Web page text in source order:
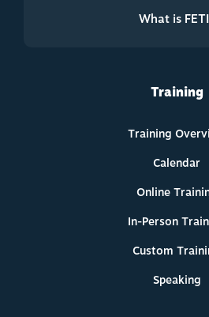
What is
Training
Training
Calendar
Online
In-Person
Custom
Speaking